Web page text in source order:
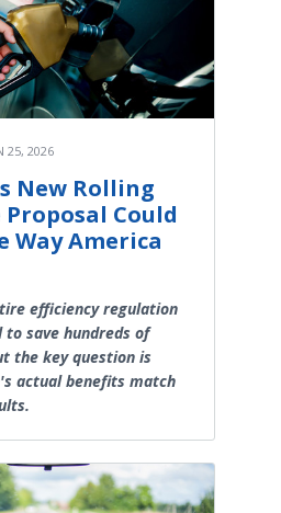
25, 2026
New Rolling
Proposal Could
Way America
efficiency regulation
save hundreds of
the key question is
actual benefits match